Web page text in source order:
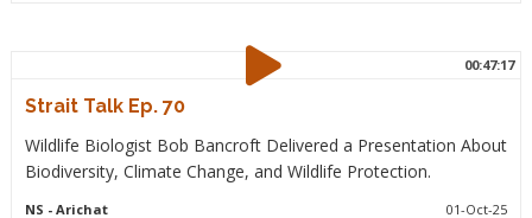
00:47:17
Strait Talk Ep. 70
Wildlife Biologist Bob Bancroft Delivered a Presentation About
Biodiversity, Climate Change, and Wildlife Protection.
NS - Arichat 01-Oct-25